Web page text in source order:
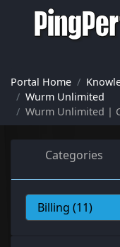
Portal Home
Wurm Unlimited
Wurm Unlimited |
Categories